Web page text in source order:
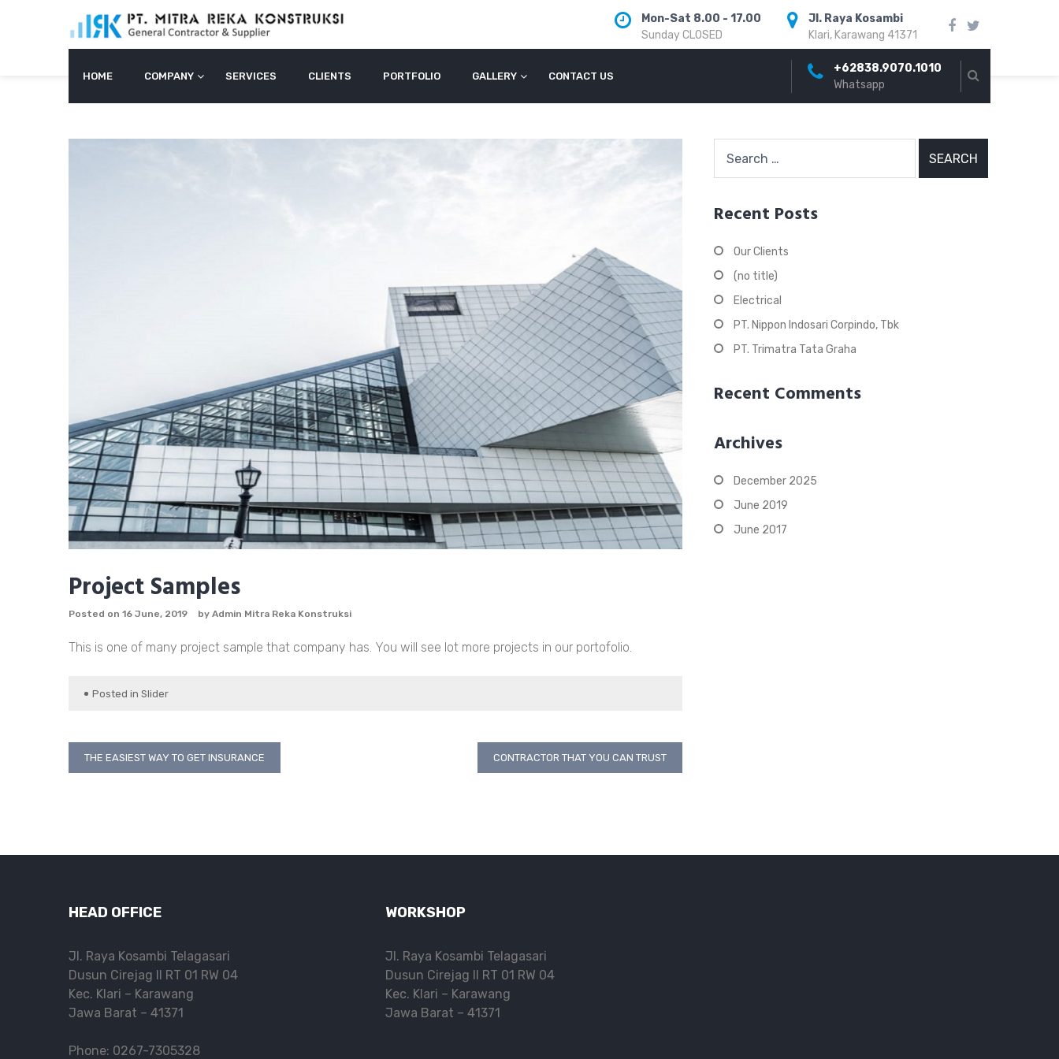
Mon-Sat 8.00 - 17.00
Sunday CLOSED
Jl. Raya Kosambi
Klari, Karawang 41371
HOME COMPANY SERVICES CLIENTS PORTFOLIO GALLERY CONTACT US
+62838.9070.1010
Whatsapp
Project Samples
Posted on 16 June, 2019 by Admin Mitra Reka Konstruksi
This is one of many project sample that company has. You will see lot more projects in our portofolio.
Posted in Slider
Post
THE EASIEST WAY TO GET INSURANCE CONTRACTOR THAT YOU CAN TRUST
for:
Recent Posts
Our Clients
(no title)
Electrical
PT. Nippon Indosari Corpindo, Tbk
PT. Trimatra Tata Graha
Recent Comments
Archives
December 2025
June 2019
June 2017
HEAD OFFICE
Jl. Raya Kosambi Telagasari
Dusun Cirejag II RT 01 RW 04
Kec. Klari – Karawang
Jawa Barat – 41371
Phone: 0267-7305328
WORKSHOP
Jl. Raya Kosambi Telagasari
Dusun Cirejag II RT 01 RW 04
Kec. Klari – Karawang
Jawa Barat – 41371